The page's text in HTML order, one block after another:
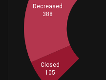
Decreased
388
Closed
105